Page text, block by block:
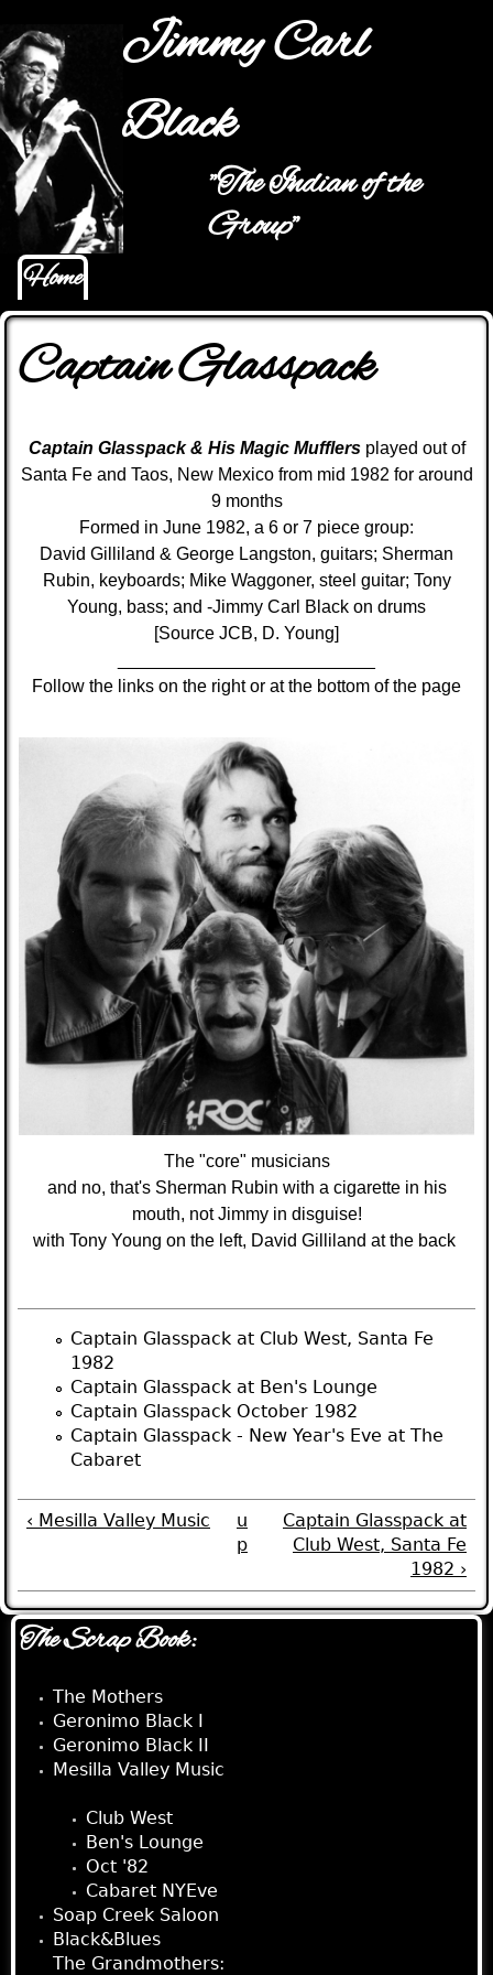
Jump to navigation
Jimmy Carl
Black
"The Indian of the
Group"
Main menu
Home
Captain Glasspack
Captain Glasspack & His Magic Mufflersplayed out of
Santa Fe and Taos, New Mexico from mid 1982 for around
9 months
Formed in June 1982, a 6 or 7 piece group:
David Gilliland & George Langston, guitars; Sherman
Rubin, keyboards; Mike Waggoner, steel guitar; Tony
Young, bass; and -Jimmy Carl Black on drums
[Source JCB, D. Young]
Follow the links on the right or at the bottom of the page
The "core" musicians
and no, that's Sherman Rubin with a cigarette in his
mouth, not Jimmy in disguise!
with Tony Young on the left, David Gilliland at the back
Captain Glasspack at Club West, Santa Fe
1982
Captain Glasspack at Ben's Lounge
Captain Glasspack October 1982
Captain Glasspack - New Year's Eve at The
Cabaret
‹ Mesilla Valley Music
u
p
Captain Glasspack at
Club West, Santa Fe
1982 ›
The Scrap Book:
The Mothers
Geronimo Black I
Geronimo Black II
Mesilla Valley Music
Club West
Ben's Lounge
Oct '82
Cabaret NYEve
Soap Creek Saloon
Black&Blues
The Grandmothers: